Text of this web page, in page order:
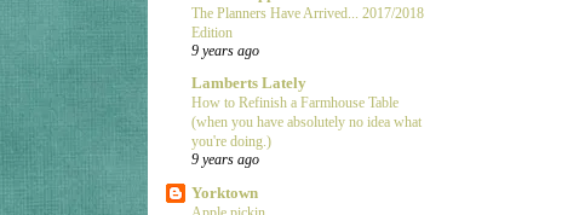
The Planners Have Arrived... 2017/2018
Edition
9 years ago
Lamberts Lately
How to Refinish a Farmhouse Table
(when you have absolutely no idea what
you're doing.)
9 years ago
Yorktown